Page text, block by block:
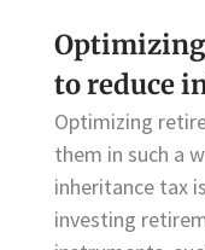
to reduce
Optimizing
them in such a
inheritance tax
investing